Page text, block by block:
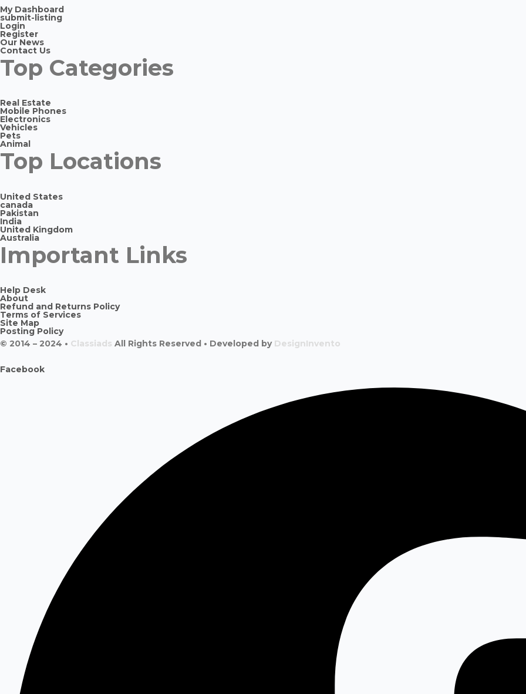
My Dashboard
submit-listing
Login
Register
Our News
Contact Us
Top Categories
Real Estate
Mobile Phones
Electronics
Vehicles
Pets
Animal
Top Locations
United States
canada
Pakistan
India
United Kingdom
Australia
Important Links
Help Desk
About
Refund and Returns Policy
Terms of Services
Site Map
Posting Policy
© 2014 – 2024 • Classiads All Rights Reserved • Developed by DesignInvento
Facebook